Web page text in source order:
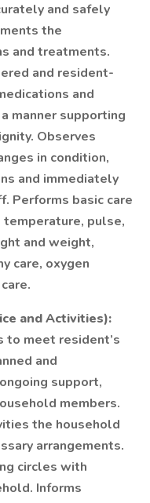
and safely
the
and treatments.
and resident-
and
manner supporting
Observes
in condition,
and immediately
Performs basic care
pulse,
and weight,
care, oxygen
and Activities):
to meet resident’s
and
support,
members.
the household
arrangements.
circles with
Informs